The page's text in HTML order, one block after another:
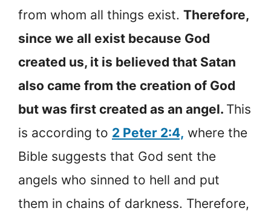
from whom all things exist. Therefore,
since we all exist because God
created us, it is believed that Satan
also came from the creation of God
but was first created as an angel. This
is according to 2 Peter 2:4, where the
Bible suggests that God sent the
angels who sinned to hell and put
them in chains of darkness. Therefore,